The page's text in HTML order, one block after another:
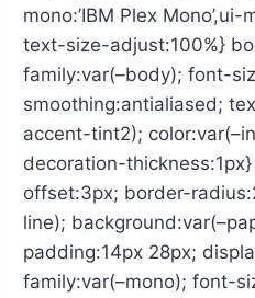
mono:’IBM Plex
text-size-adjust:100%}
family:var(–body); font-
smoothing:antialiased;
accent-tint2);
decoration-
offset:3px; border-
line);
padding:14px 28px;
family:var(–mono); font-